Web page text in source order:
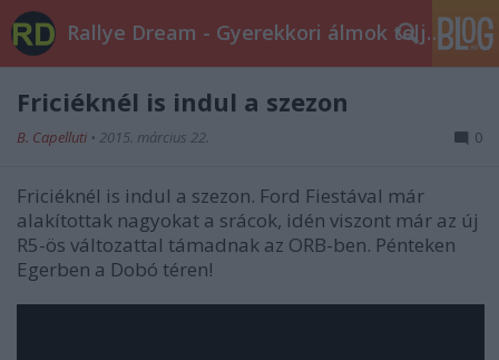
Rallye Dream - Gyerekkori álmok teljesüljetek!
Friciéknél is indul a szezon
B. Capelluti • 2015. március 22. 0
Friciéknél is indul a szezon. Ford Fiestával már
alakítottak nagyokat a srácok, idén viszont már az új
R5-ös változattal támadnak az ORB-ben. Pénteken
Egerben a Dobó téren!